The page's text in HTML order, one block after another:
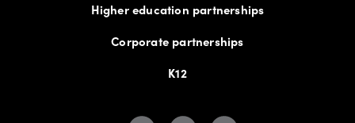
Higher education partnerships
Corporate partnerships
K12